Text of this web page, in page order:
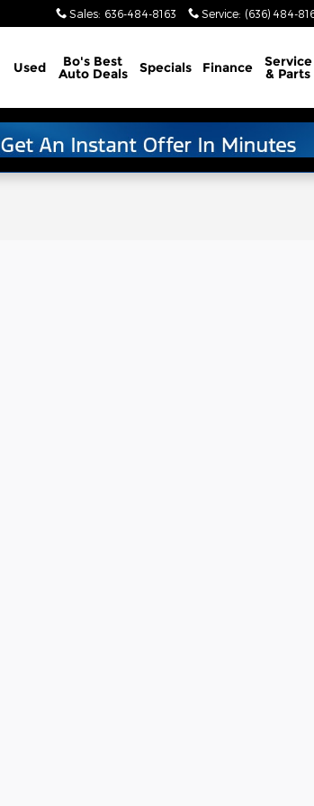
Sales: 636-484-8163 Service: (636) 484-
Used Bo's Best
Auto Deals Specials Finance Service
& Parts